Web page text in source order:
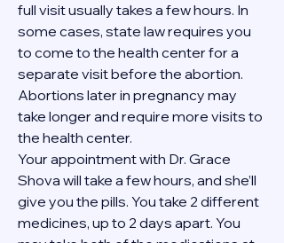
full visit usually takes a few hours. In
some cases, state law requires you
to come to the health center for a
separate visit before the abortion.
Abortions later in pregnancy may
take longer and require more visits to
the health center.
Your appointment with Dr. Grace
Shova will take a few hours, and she’ll
give you the pills. You take 2 different
medicines, up to 2 days apart. You